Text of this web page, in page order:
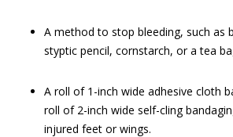
A method to stop bleeding, such as
styptic pencil, cornstarch, or a tea
A roll of 1-inch wide adhesive cloth
roll of 2-inch wide self-cling
injured feet or wings.